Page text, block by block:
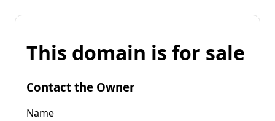
This domain is for sale
Contact the Owner
Name